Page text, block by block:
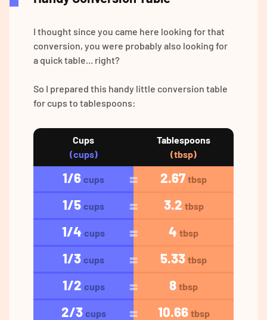
I thought since you came here looking for that
conversion, you were probably also looking for
a quick table... right?
So I prepared this handy little conversion table
for cups to tablespoons:
Cups
(cups)
Tablespoons
(tbsp)
1/6 cups 2.67 tbsp
1/5 cups 3.2 tbsp
1/4 cups 4 tbsp
1/3 cups 5.33 tbsp
1/2 cups 8 tbsp
2/3 cups 10.66 tbsp